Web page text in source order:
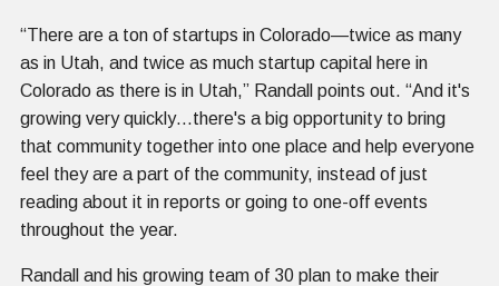
“There are a ton of startups in Colorado—twice as many
as in Utah, and twice as much startup capital here in
Colorado as there is in Utah,” Randall points out. “And it's
growing very quickly…there's a big opportunity to bring
that community together into one place and help everyone
feel they are a part of the community, instead of just
reading about it in reports or going to one-off events
throughout the year.
Randall and his growing team of 30 plan to make their